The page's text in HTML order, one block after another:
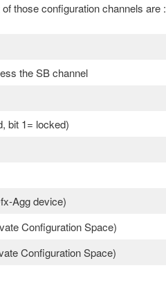
those configuration channels are :
the SB channel
bit 1= locked)
Agg device)
Configuration Space)
Configuration Space)